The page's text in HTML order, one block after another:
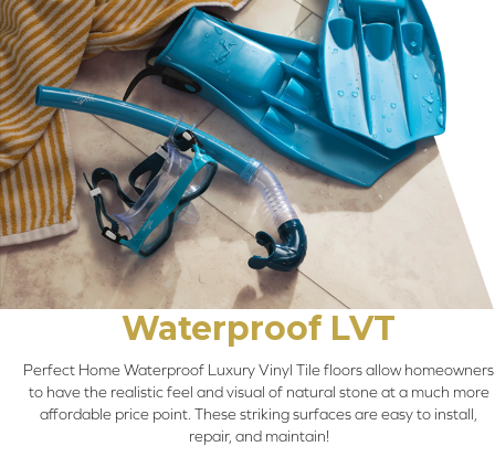
Waterproof LVT
Perfect Home Waterproof Luxury Vinyl Tile floors allow homeowners
to have the realistic feel and visual of natural stone at a much more
affordable price point. These striking surfaces are easy to install,
repair, and maintain!